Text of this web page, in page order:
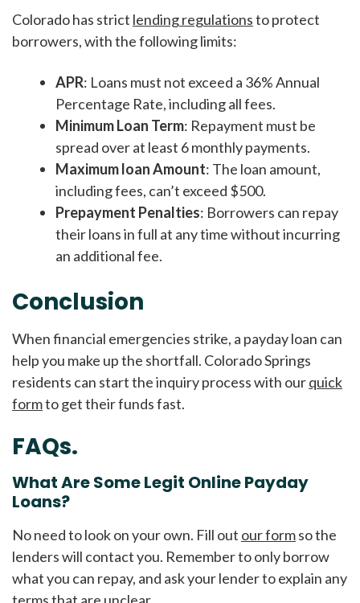
Colorado has strict lending regulationsto protect
borrowers, with the following limits:
APR: Loans must not exceed a 36% Annual
Percentage Rate, including all fees.
Minimum Loan Term: Repayment must be
spread over at least 6 monthly payments.
Maximum loan Amount: The loan amount,
including fees, can’t exceed $500.
Prepayment Penalties: Borrowers can repay
their loans in full at any time without incurring
an additional fee.
Conclusion
When financial emergencies strike, a payday loan can
help you make up the shortfall. Colorado Springs
residents can start the inquiry process with ourquick
formto get their funds fast.
FAQs.
What Are Some Legit Online Payday
Loans?
No need to look on your own. Fill out our formso the
lenders will contact you. Remember to only borrow
what you can repay, and ask your lender to explain any